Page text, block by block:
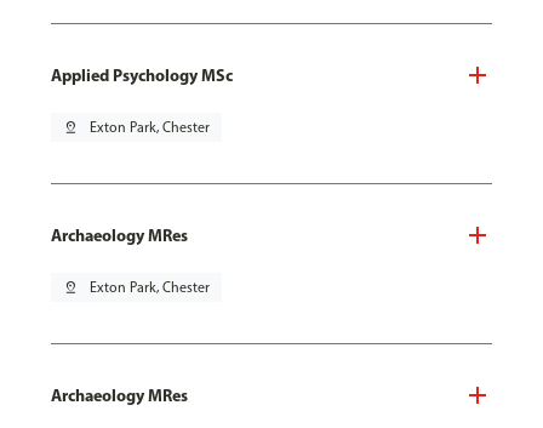
Applied Psychology MSc
pin_drop Exton Park, Chester
Archaeology MRes
pin_drop Exton Park, Chester
Archaeology MRes